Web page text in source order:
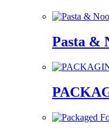
Pasta &